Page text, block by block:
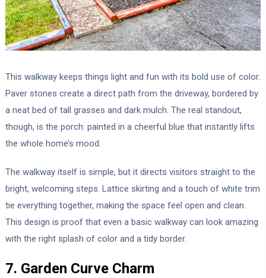
This walkway keeps things light and fun with its bold use of color.
Paver stones create a direct path from the driveway, bordered by
a neat bed of tall grasses and dark mulch. The real standout,
though, is the porch: painted in a cheerful blue that instantly lifts
the whole home’s mood.
The walkway itself is simple, but it directs visitors straight to the
bright, welcoming steps. Lattice skirting and a touch of white trim
tie everything together, making the space feel open and clean.
This design is proof that even a basic walkway can look amazing
with the right splash of color and a tidy border.
7. Garden Curve Charm